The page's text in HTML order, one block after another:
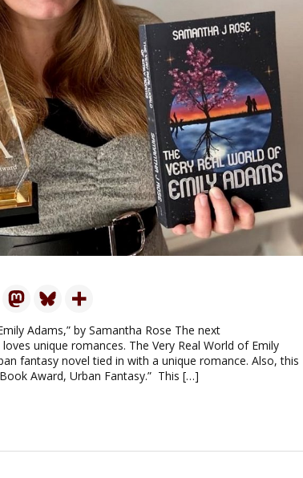
Adams,” by Samantha Rose The next
unique romances. The Very Real World of Emily
fantasy novel tied in with a unique romance. Also, this
Award, Urban Fantasy.” This […]